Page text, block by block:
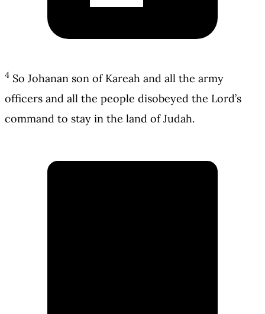
4 So Johanan son of Kareah and all the army
officers and all the people disobeyed the Lord’s
command to stay in the land of Judah.